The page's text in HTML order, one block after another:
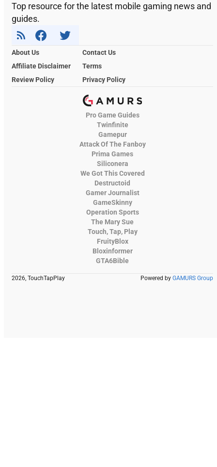
Top resource for the latest mobile gaming news and
guides.
About Us
Contact Us
Affiliate Disclaimer
Terms
Review Policy
Privacy Policy
Pro Game Guides
Twinfinite
Gamepur
Attack Of The Fanboy
Prima Games
Siliconera
We Got This Covered
Destructoid
Gamer Journalist
GameSkinny
Operation Sports
The Mary Sue
Touch, Tap, Play
FruityBlox
Bloxinformer
GTA6Bible
2026, TouchTapPlay Powered by GAMURS Group